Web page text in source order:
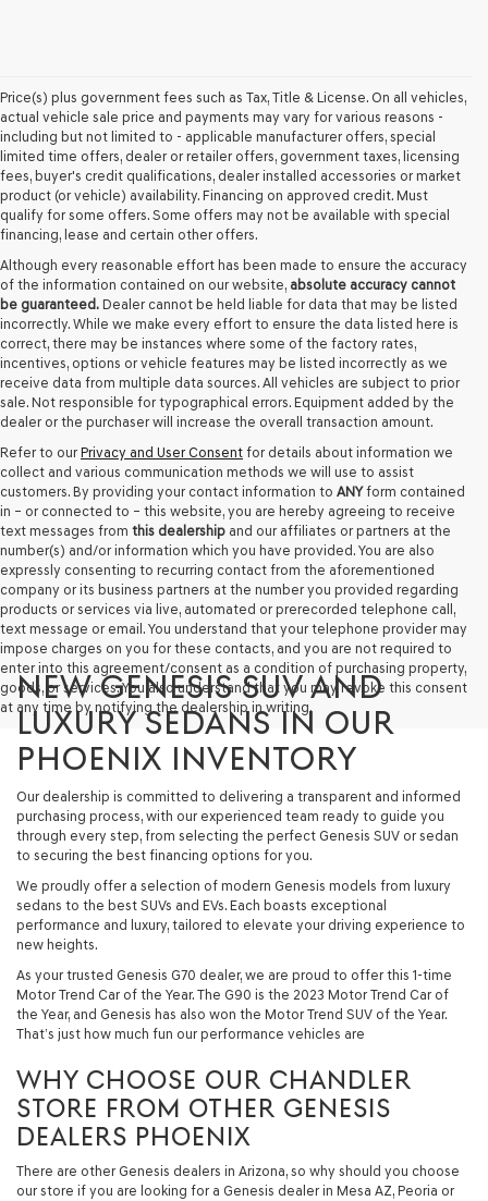
Price(s) plus government fees such as Tax, Title & License. On all vehicles,
actual vehicle sale price and payments may vary for various reasons -
including but not limited to - applicable manufacturer offers, special
limited time offers, dealer or retailer offers, government taxes, licensing
fees, buyer's credit qualifications, dealer installed accessories or market
product (or vehicle) availability. Financing on approved credit. Must
qualify for some offers. Some offers may not be available with special
financing, lease and certain other offers.
Although every reasonable effort has been made to ensure the accuracy
of the information contained on our website, absolute accuracy cannot
be guaranteed. Dealer cannot be held liable for data that may be listed
incorrectly. While we make every effort to ensure the data listed here is
correct, there may be instances where some of the factory rates,
incentives, options or vehicle features may be listed incorrectly as we
receive data from multiple data sources. All vehicles are subject to prior
sale. Not responsible for typographical errors. Equipment added by the
dealer or the purchaser will increase the overall transaction amount.
Refer to our Privacy and User Consent for details about information we
collect and various communication methods we will use to assist
customers. By providing your contact information to ANYform contained
in – or connected to – this website, you are hereby agreeing to receive
text messages from this dealership and our affiliates or partners at the
number(s) and/or information which you have provided. You are also
expressly consenting to recurring contact from the aforementioned
company or its business partners at the number you provided regarding
products or services via live, automated or prerecorded telephone call,
text message or email. You understand that your telephone provider may
impose charges on you for these contacts, and you are not required to
enter into this agreement/consent as a condition of purchasing property,
goods, or services. You also understand that you may revoke this consent
at any time by notifying the dealership in writing.
NEW GENESIS SUV AND
LUXURY SEDANS IN OUR
PHOENIX INVENTORY
Our dealership is committed to delivering a transparent and informed
purchasing process, with our experienced team ready to guide you
through every step, from selecting the perfect Genesis SUV or sedan
to securing the best financing options for you.
We proudly offer a selection of modern Genesis models from luxury
sedans to the best SUVs and EVs. Each boasts exceptional
performance and luxury, tailored to elevate your driving experience to
new heights.
As your trusted Genesis G70 dealer, we are proud to offer this 1-time
Motor Trend Car of the Year. The G90 is the 2023 Motor Trend Car of
the Year, and Genesis has also won the Motor Trend SUV of the Year.
That’s just how much fun our performance vehicles are
WHY CHOOSE OUR CHANDLER
STORE FROM OTHER GENESIS
DEALERS PHOENIX
There are other Genesis dealers in Arizona, so why should you choose
our store if you are looking for a Genesis dealer in Mesa AZ, Peoria or